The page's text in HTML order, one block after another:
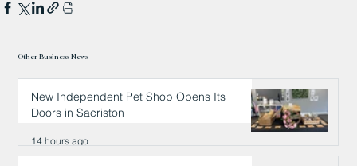
Other Business News
New Independent Pet Shop Opens Its
Doors in Sacriston
14 hours ago